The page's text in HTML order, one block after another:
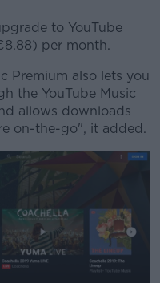
to YouTube
per month.
Premium also lets you
the YouTube Music
allows downloads
on-the-go", it added.